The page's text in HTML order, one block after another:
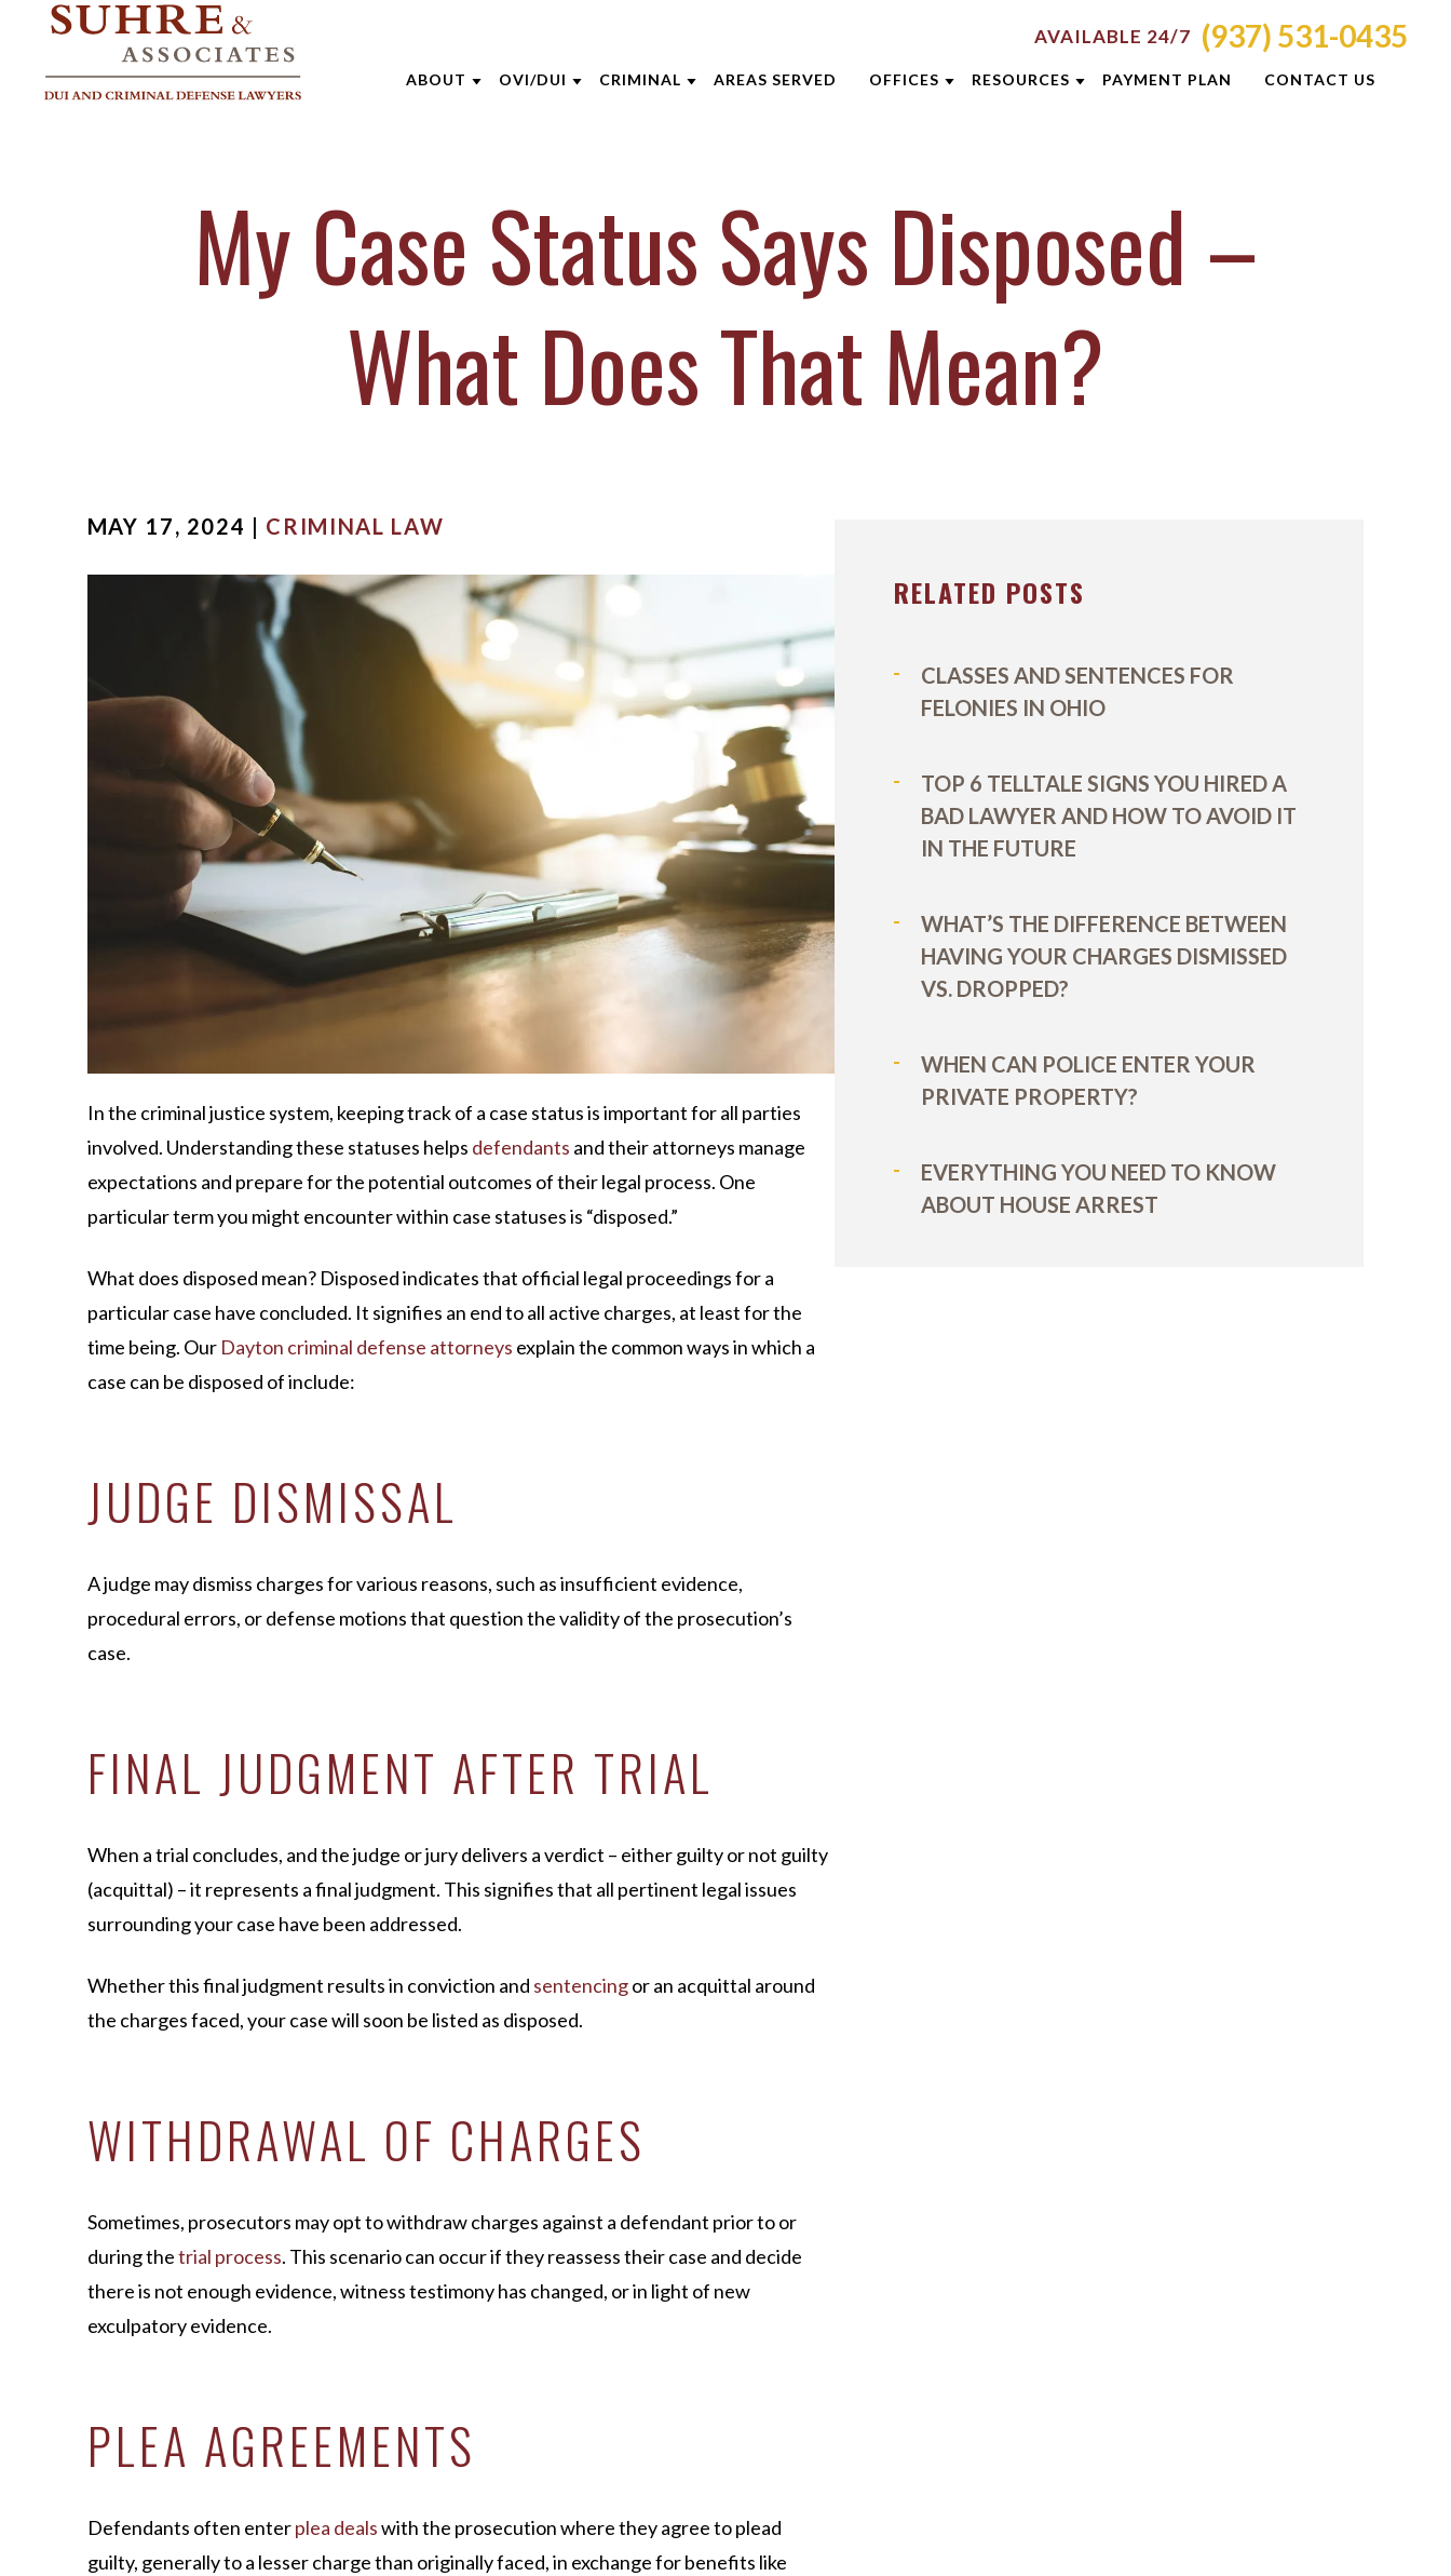
AVAILABLE 24/7 (937) 531-0435
ABOUT
ANDREW NIEHAUS
BRENTT MCGEE
CATHARINE CAPERTON
JOE SUHRE
SCOTT ADAMS
OUR STAFF
CASE VICTORIES
OVI/DUI
SUSPENSION
BACKGROUND CHECKS
FELONY DUI
FIRST TIME DUI
CRIMINAL
DOMESTIC VIOLENCE
DRUG CRIMES
FEDERAL CRIMES
SEX CRIMES
AREAS SERVED OFFICES
COLUMBUS
DAYTON
INDIANAPOLIS
LEXINGTON
RESOURCES
BLOG
CASE RESULTS
DUI PREVENTION GUIDE
NEWSLETTERS
PAYMENT PLAN CONTACT US
My Case Status Says Disposed –
What Does That Mean?
MAY 17, 2024 | CRIMINAL LAW
In the criminal justice system, keeping track of a case status is important for all parties
involved. Understanding these statuses helps defendants and their attorneys manage
expectations and prepare for the potential outcomes of their legal process. One
particular term you might encounter within case statuses is “disposed.”
What does disposed mean? Disposed indicates that official legal proceedings for a
particular case have concluded. It signifies an end to all active charges, at least for the
time being. Our Dayton criminal defense attorneys explain the common ways in which a
case can be disposed of include:
JUDGE DISMISSAL
A judge may dismiss charges for various reasons, such as insufficient evidence,
procedural errors, or defense motions that question the validity of the prosecution’s
case.
FINAL JUDGMENT AFTER TRIAL
When a trial concludes, and the judge or jury delivers a verdict – either guilty or not guilty
(acquittal) – it represents a final judgment. This signifies that all pertinent legal issues
surrounding your case have been addressed.
Whether this final judgment results in conviction and sentencingor an acquittal around
the charges faced, your case will soon be listed as disposed.
WITHDRAWAL OF CHARGES
Sometimes, prosecutors may opt to withdraw charges against a defendant prior to or
during thetrial process. This scenario can occur if they reassess their case and decide
there is not enough evidence, witness testimony has changed, or in light of new
exculpatory evidence.
PLEA AGREEMENTS
Defendants often enterplea dealswith the prosecution where they agree to plead
guilty, generally to a lesser charge than originally faced, in exchange for benefits like
RELATED POSTS
CLASSES AND SENTENCES FOR
FELONIES IN OHIO
TOP 6 TELLTALE SIGNS YOU HIRED A
BAD LAWYER AND HOW TO AVOID IT
IN THE FUTURE
WHAT’S THE DIFFERENCE BETWEEN
HAVING YOUR CHARGES DISMISSED
VS. DROPPED?
WHEN CAN POLICE ENTER YOUR
PRIVATE PROPERTY?
EVERYTHING YOU NEED TO KNOW
ABOUT HOUSE ARREST